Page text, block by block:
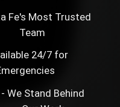
Fe's Most Trusted
Team
24/7 for
- We Stand Behind